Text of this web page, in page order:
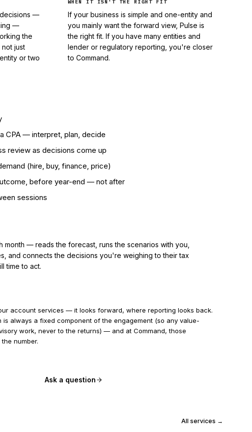
—
—
the
just
or two
WHEN IT ISN'T THE RIGHT FIT
If your business is simple and one-entity and
you mainly want the forward view, Pulse is
the right fit. If you have many entities and
lender or regulatory reporting, you're closer
to Command.
CPA — interpret, plan, decide
review as decisions come up
(hire, buy, finance, price)
before year-end — not after
sessions
month — reads the forecast, runs the scenarios with you,
and connects the decisions you're weighing to their tax
time to act.
account services — it looks forward, where reporting looks back.
is always a fixed component of the engagement (so any value-
work, never to the returns) — and at Command, those
number.
Ask a question
All services →